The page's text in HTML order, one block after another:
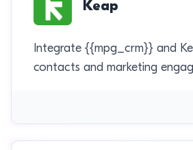
Keap
Integrate {{mpg_crm}} and
contacts and marketing